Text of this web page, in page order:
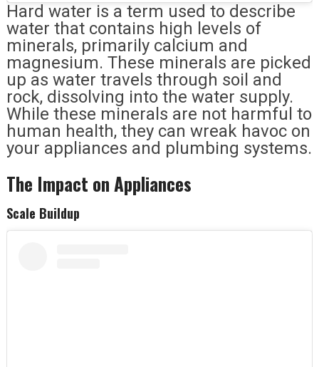
Hard water is a term used to describe
water that contains high levels of
minerals, primarily calcium and
magnesium. These minerals are picked
up as water travels through soil and
rock, dissolving into the water supply.
While these minerals are not harmful to
human health, they can wreak havoc on
your appliances and plumbing systems.
The Impact on Appliances
Scale Buildup